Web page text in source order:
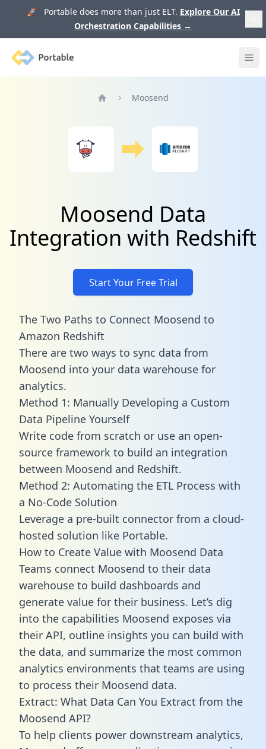
🚀 Portable does more than just ELT. Explore Our AI
Orchestration Capabilities →
Portable
Moosend
Moosend Data
Integration with Redshift
Start Your Free Trial
The Two Paths to Connect Moosend to
Amazon Redshift
There are two ways to sync data from
Moosend into your data warehouse for
analytics.
Method 1: Manually Developing a Custom
Data Pipeline Yourself
Write code from scratch or use an open-
source framework to build an integration
between Moosend and Redshift.
Method 2: Automating the ETL Process with
a No-Code Solution
Leverage a pre-built connector from a cloud-
hosted solution like Portable.
How to Create Value with Moosend Data
Teams connect Moosend to their data
warehouse to build dashboards and
generate value for their business. Let’s dig
into the capabilities Moosend exposes via
their API, outline insights you can build with
the data, and summarize the most common
analytics environments that teams are using
to process their Moosend data.
Extract: What Data Can You Extract from the
Moosend API?
To help clients power downstream analytics,